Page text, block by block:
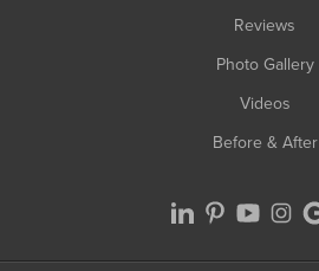
Reviews
Photo Gallery
Videos
Before & After